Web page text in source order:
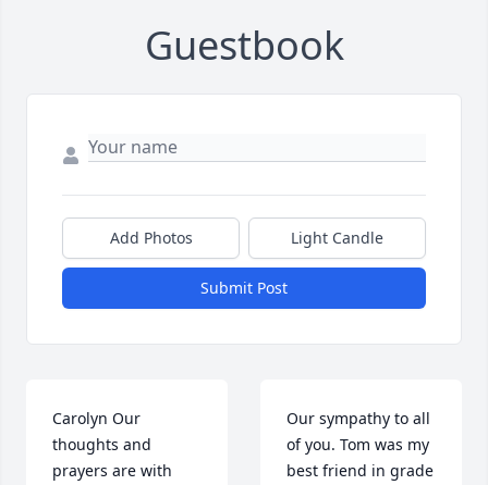
Guestbook
Add Photos Light Candle
Submit Post
Carolyn Our
thoughts and
prayers are with
Our sympathy to all
of you. Tom was my
best friend in grade